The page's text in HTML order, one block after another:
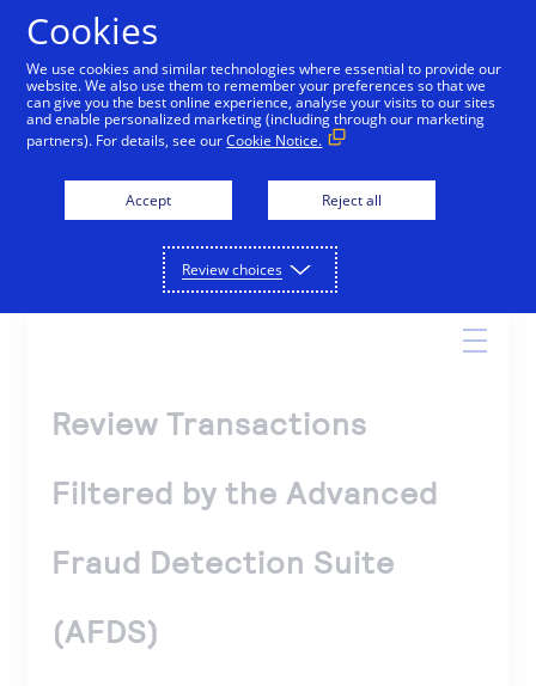
Online Help
Review Transactions
Filtered by the Advanced
Fraud Detection Suite
(AFDS)
Cookies
We use cookies and similar technologies where essential to provide our
website. We also use them to remember your preferences so that we
can give you the best online experience, analyse your visits to our sites
and enable personalized marketing (including through our marketing
partners). For details, see ourCookie Notice.
Accept Reject all
Review choices